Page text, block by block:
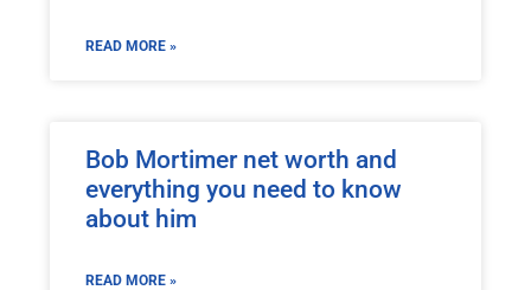
READ MORE »
Bob Mortimer net worth and
everything you need to know
about him
READ MORE »